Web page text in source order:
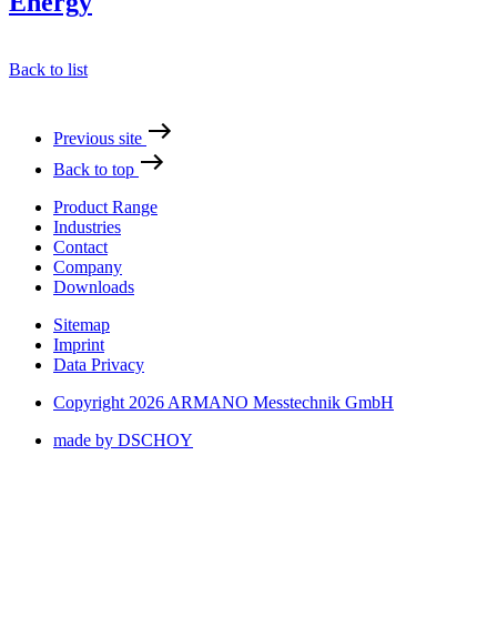
Back to list
Previous site
Back to top
Product Range
Industries
Contact
Company
Downloads
Sitemap
Imprint
Data Privacy
Copyright 2026 ARMANO Messtechnik GmbH
made by DSCHOY